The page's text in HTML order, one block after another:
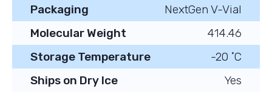
Packaging
NextGen V-Vial
Molecular Weight
414.46
Storage Temperature
-20 ˚C
Ships on Dry Ice
Yes